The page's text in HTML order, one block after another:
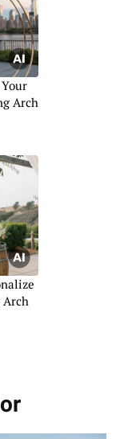
Arch
Arch